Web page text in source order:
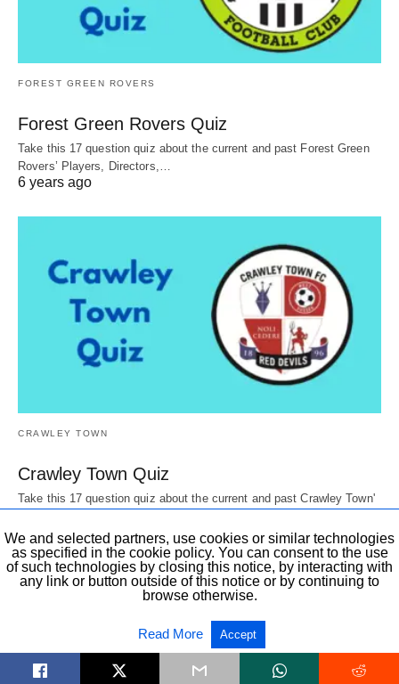
FOREST GREEN ROVERS
Forest Green Rovers Quiz
Take this 17 question quiz about the current and past Forest Green
Rovers’ Players, Directors,…
6 years ago
CRAWLEY TOWN
Crawley Town Quiz
Take this 17 question quiz about the current and past Crawley Town'
6 years ago
We and selected partners, use cookies or similar technologies
as specified in the cookie policy. You can consent to the use
of such technologies by closing this notice, by interacting with
any link or button outside of this notice or by continuing to
browse otherwise.
Read More Accept